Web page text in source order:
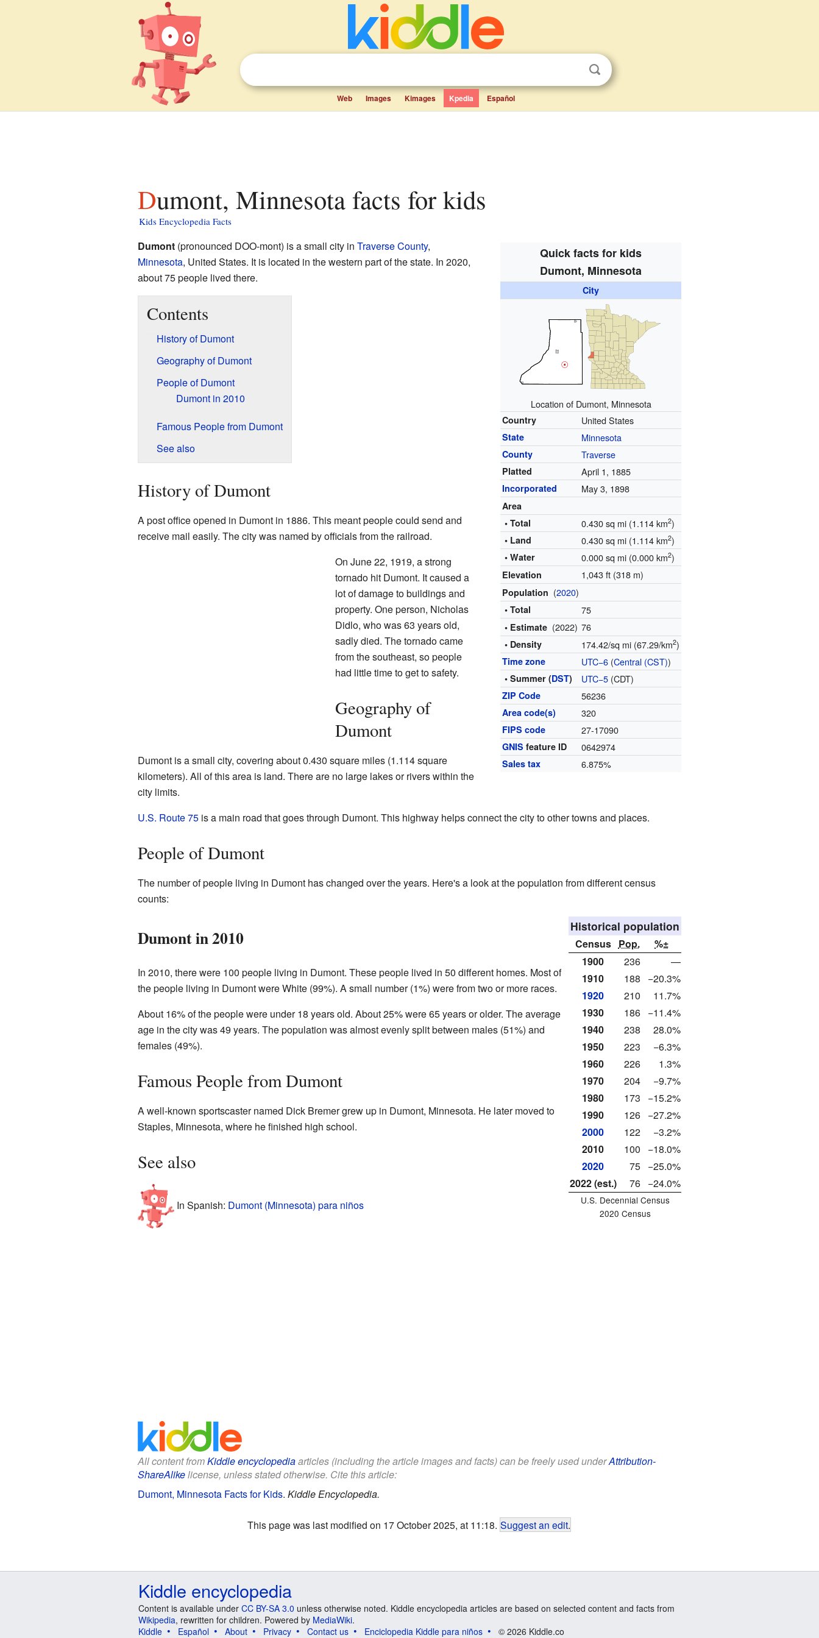
Web Images Kimages Kpedia Español
Dumont, Minnesota facts for kids
Kids Encyclopedia Facts
Quick facts for kids
Dumont, Minnesota
City
Location of Dumont, Minnesota
Country United States
State Minnesota
County Traverse
Platted April 1, 1885
Incorporated May 3, 1898
Area
• Total
0.430 sq mi (1.114 km2)
• Land 0.430 sq mi (1.114 km2)
• Water 0.000 sq mi (0.000 km2)
Elevation 1,043 ft (318 m)
Population (2020)
• Total 75
• Estimate (2022) 76
• Density 174.42/sq mi (67.29/km2)
Time zone UTC−6 (Central (CST))
• Summer (DST) UTC−5 (CDT)
ZIP Code 56236
Area code(s) 320
FIPS code 27-17090
GNIS feature ID 0642974
Sales tax 6.875%
Dumont(pronounced DOO-mont) is a small city in Traverse County,
Minnesota, United States. It is located in the western part of the state. In 2020,
about 75 people lived there.
Contents
History of Dumont
Geography of Dumont
People of Dumont
Dumont in 2010
Famous People from Dumont
See also
History of Dumont
A post office opened in Dumont in 1886. This meant people could send and
receive mail easily. The city was named by officials from the railroad.
On June 22, 1919, a strong
tornado hit Dumont. It caused a
lot of damage to buildings and
property. One person, Nicholas
Didlo, who was 63 years old,
sadly died. The tornado came
from the southeast, so people
had little time to get to safety.
Geography of
Dumont
Dumont is a small city, covering about 0.430 square miles (1.114 square
kilometers). All of this area is land. There are no large lakes or rivers within the
city limits.
U.S. Route 75is a main road that goes through Dumont. This highway helps connect the city to other towns and places.
People of Dumont
The number of people living in Dumont has changed over the years. Here's a look at the population from different census
counts:
Historical population
Census Pop.
%±
1900
236
—
1910
188
−20.3%
1920
210
11.7%
1930
186 −11.4%
1940
238
28.0%
1950
223
−6.3%
1960
226
1.3%
1970
204
−9.7%
1980
173
−15.2%
1990
126 −27.2%
2000
122
−3.2%
2010
100
−18.0%
2020
75 −25.0%
2022 (est.)
76 −24.0%
U.S. Decennial Census
2020 Census
Dumont in 2010
In 2010, there were 100 people living in Dumont. These people lived in 50 different homes. Most of
the people living in Dumont were White (99%). A small number (1%) were from two or more races.
About 16% of the people were under 18 years old. About 25% were 65 years or older. The average
age in the city was 49 years. The population was almost evenly split between males (51%) and
females (49%).
Famous People from Dumont
A well-known sportscaster named Dick Bremer grew up in Dumont, Minnesota. He later moved to
Staples, Minnesota, where he finished high school.
See also
In Spanish: Dumont (Minnesota) para niños
All content fromKiddle encyclopediaarticles (including the article images and facts) can be freely used underAttribution-
ShareAlikelicense, unless stated otherwise. Cite this article:
Dumont, Minnesota Facts for Kids. Kiddle Encyclopedia.
This page was last modified on 17 October 2025, at 11:18. Suggest an edit.
Kiddle encyclopedia
Content is available under CC BY-SA 3.0 unless otherwise noted. Kiddle encyclopedia articles are based on selected content and facts from
Wikipedia, rewritten for children. Powered by MediaWiki.
Kiddle
Español About Privacy Contact us Enciclopedia Kiddle para niños © 2026 Kiddle.co